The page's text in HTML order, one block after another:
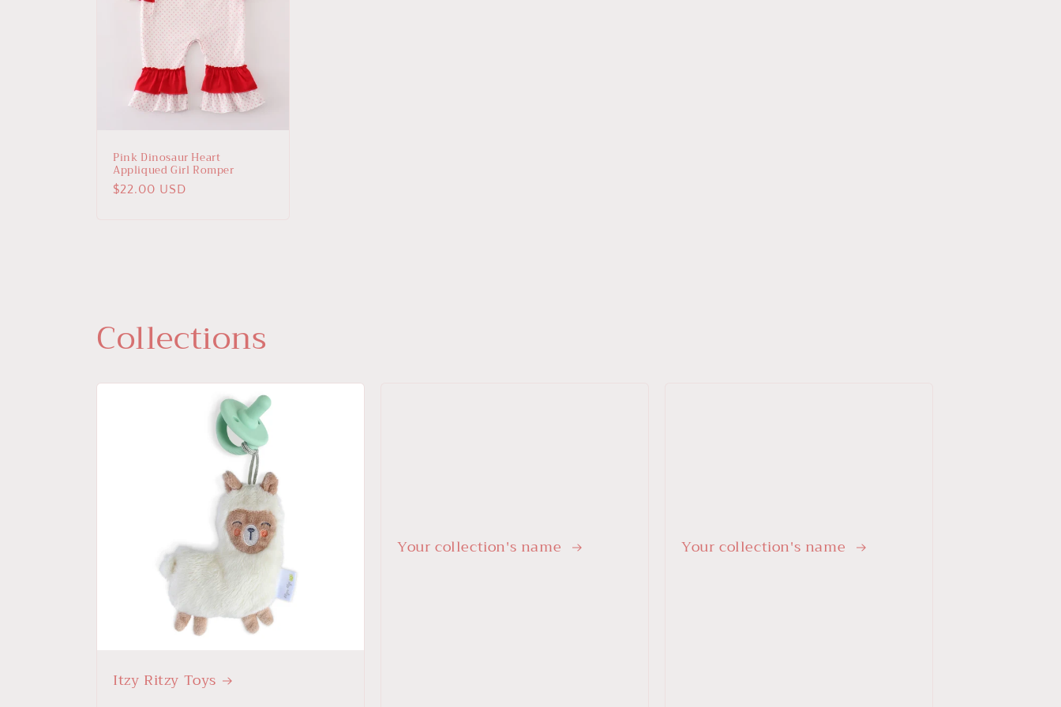
Pink Dinosaur Heart
Appliqued Girl Romper
Regular
$22.00 USD
Collections
Itzy Ritzy Toys
Your collection's name Your collection's name